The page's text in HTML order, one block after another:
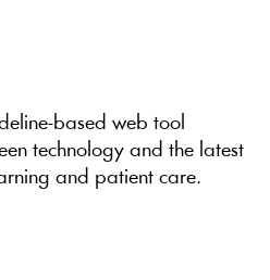
based web tool
technology and the latest
and patient care.